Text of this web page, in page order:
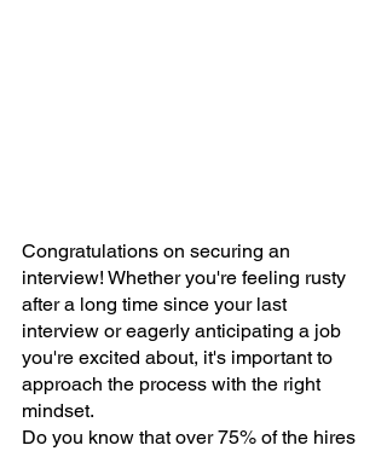
Congratulations on securing an
interview! Whether you're feeling rusty
after a long time since your last
interview or eagerly anticipating a job
you're excited about, it's important to
approach the process with the right
mindset.
Do you know that over 75% of the hires